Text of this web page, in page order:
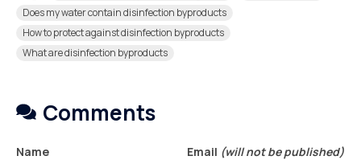
Does my water contain disinfection byproducts
How to protect against disinfection byproducts
What are disinfection byproducts
Comments
Name Email (will not be published)